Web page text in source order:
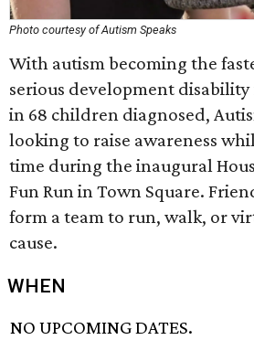
Photo courtesy of Autism Speaks
With autism becoming the
serious development disability
in 68 children diagnosed,
looking to raise awareness
time during the inaugural
Fun Run in Town Square.
form a team to run, walk, or
cause.
WHEN
NO UPCOMING DATES.